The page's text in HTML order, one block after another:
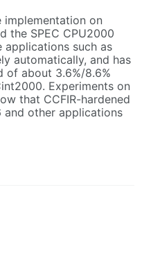
on
the SPEC CPU2000
applications such as
automatically, and has
of about 3.6%/8.6%
Experiments on
that CCFIR-hardened
and other applications